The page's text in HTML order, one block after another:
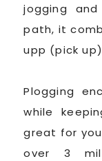
jogging
path, it
upp (pick
Plogging
while
great for
over 3